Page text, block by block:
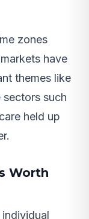
zones
have
themes like
sectors such
held up
Worth